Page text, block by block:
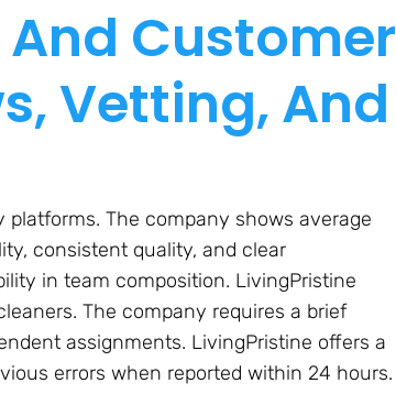
Customer
Vetting, And
The company shows average
consistent quality, and clear
in team composition. LivingPristine
The company requires a brief
assignments. LivingPristine offers a
errors when reported within 24 hours.